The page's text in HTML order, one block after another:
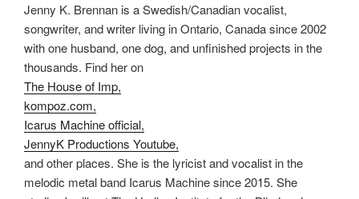
Jenny K. Brennan is a Swedish/Canadian vocalist,
songwriter, and writer living in Ontario, Canada since 2002
with one husband, one dog, and unfinished projects in the
thousands. Find her on
The House of Imp,
kompoz.com,
Icarus Machine official,
JennyK Productions Youtube,
and other places. She is the lyricist and vocalist in the
melodic metal band Icarus Machine since 2015. She